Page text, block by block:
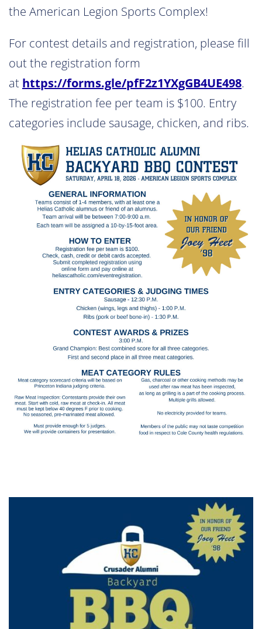
the American Legion Sports Complex!
For contest details and registration, please fill
out the registration form
at https://forms.gle/pfF2z1YXgGB4UE498.
The registration fee per team is $100. Entry
categories include sausage, chicken, and ribs.